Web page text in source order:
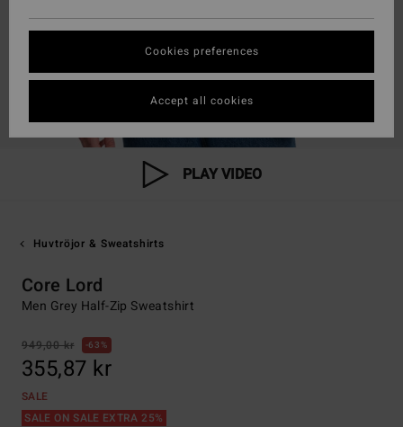
PLAY VIDEO
Huvtröjor & Sweatshirts
Core Lord
Men Grey Half-Zip Sweatshirt
949,00 kr 63%
355,87 kr
SALE
SALE ON SALE EXTRA 25%
Cookies preferences
Accept all cookies